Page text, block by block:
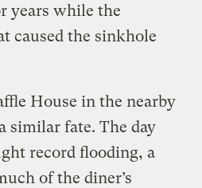
years while the
caused the sinkhole
House in the nearby
similar fate. The day
record flooding, a
of the diner’s